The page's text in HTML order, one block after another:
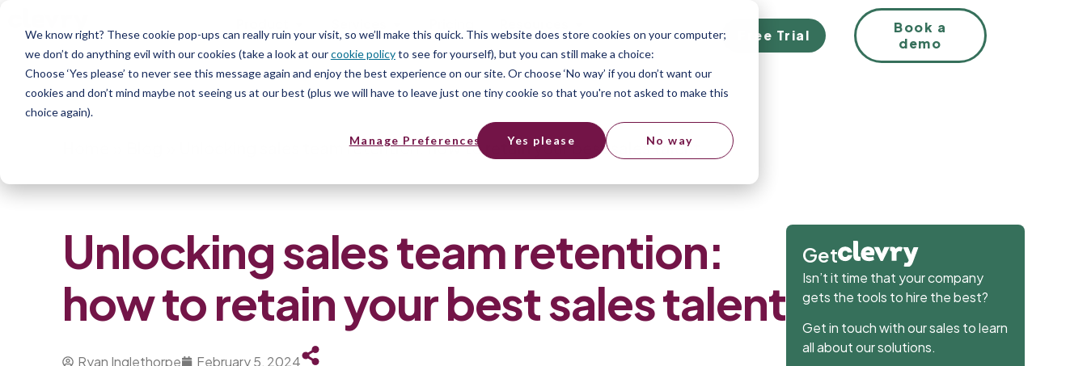
We know right? These cookie pop-ups can really ruin your visit, so we’ll make this quick. This website does store cookies on your computer;
we don’t do anything evil with our cookies (take a look at ourcookie policyto see for yourself), but you can still make a choice:
Choose ‘Yes please’ to never see this message again and enjoy the best experience on our site. Or choose ‘No way’ if you don’t want our
cookies and don’t mind maybe not seeing us at our best (plus we will have to leave just one tiny cookie so that you're not asked to make this
choice again).
Manage Preferences Yes please No way
EN
Free Trial
Book a
demo
Unlocking sales team retention: how to retain your best sales talent
Unlocking sales team retention:
how to retain your best sales talent
Ryan Inglethorpe February 5, 2024
Get
Isn’t it time that your company
gets the tools to hire the best?
Get in touch with our sales to learn
all about our solutions.